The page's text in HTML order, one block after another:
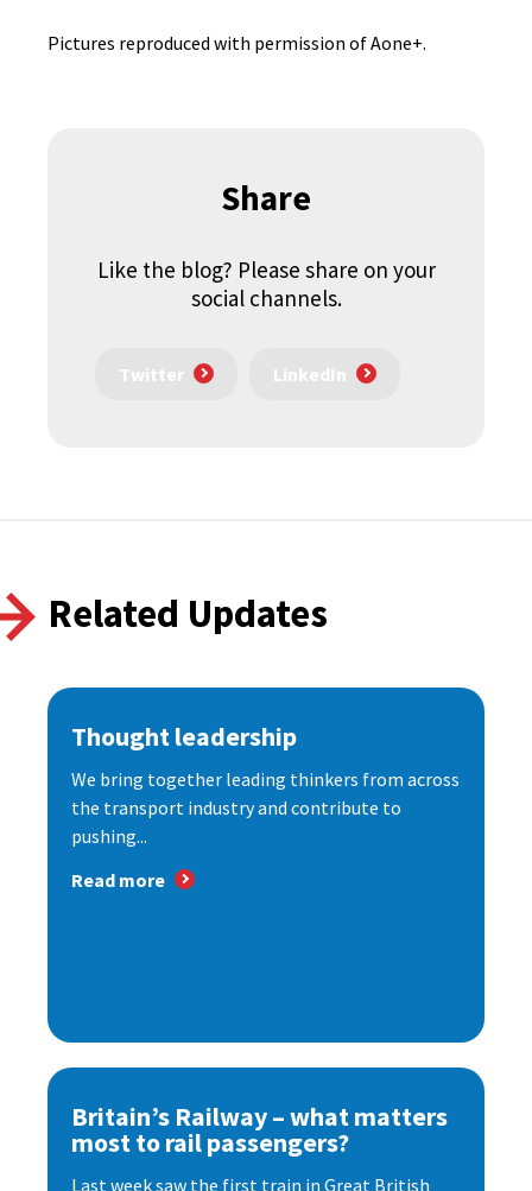
Pictures reproduced with permission of Aone+.
Share
Like the blog? Please share on your
social channels.
Twitter LinkedIn
Related Updates
Thought leadership
We bring together leading thinkers from across
the transport industry and contribute to
pushing...
Read more
Britain’s Railway – what matters
most to rail passengers?
Last week saw the first train in Great British